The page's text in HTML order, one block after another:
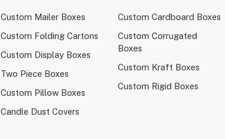
Custom Mailer Boxes
Custom Folding Cartons
Custom Display Boxes
Two Piece Boxes
Custom Pillow Boxes
Candle Dust Covers
Custom Cardboard Boxes
Custom Corrugated
Boxes
Custom Kraft Boxes
Custom Rigid Boxes